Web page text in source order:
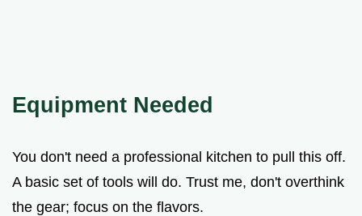
Equipment Needed
You don't need a professional kitchen to pull this off.
A basic set of tools will do. Trust me, don't overthink
the gear; focus on the flavors.